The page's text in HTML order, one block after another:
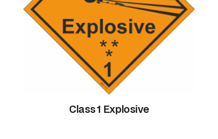
Class 1 Explosive